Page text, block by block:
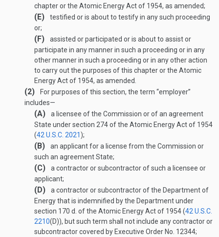
chapter or the Atomic Energy Act of 1954, as amended;
(E)
testified or is about to testify in any such proceeding
or;
(F)
assisted or participated or is about to assist or
participate in any manner in such a proceeding or in any
other manner in such a proceeding or in any other action
to carry out the purposes of this chapter or the Atomic
Energy Act of 1954, as amended.
(2)
For purposes of this section, the term “employer”
includes—
(A)
a licensee of the Commission or of an agreement
State under section 274 of the Atomic Energy Act of 1954
(42 U.S.C. 2021 );
(B)
an applicant for a license from the Commission or
such an agreement State;
(C)
a contractor or subcontractor of such a licensee or
applicant;
(D)
a contractor or subcontractor of the Department of
Energy that is indemnified by the Department under
section 170 d. of the Atomic Energy Act of 1954 (42 U.S.C.
2210(D)), but such term shall not include any contractor or
subcontractor covered by Executive Order No. 12344;